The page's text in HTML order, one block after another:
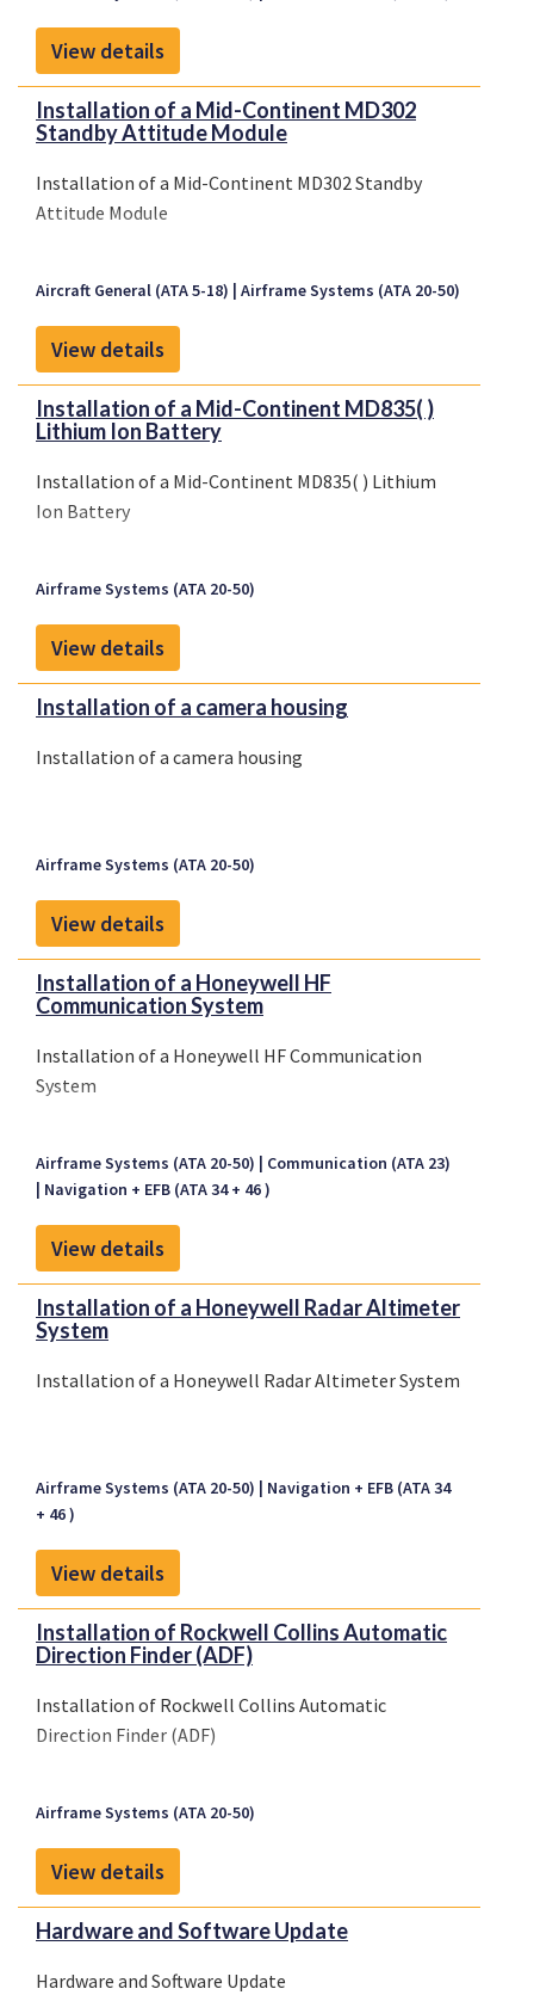
transferred to a United States basedDesign
Approval Holder (D...
View details
Installation of a Mid-Continent MD302
Standby Attitude Module
Installation of a Mid-Continent MD302 Standby
Attitude Module
Aircraft General (ATA 5-18) Airframe Systems (ATA 20-50)
View details
Installation of a Mid-Continent MD835( )
Lithium Ion Battery
Installation of a Mid-Continent MD835( ) Lithium
Ion Battery
Airframe Systems (ATA 20-50)
View details
Installation of a camera housing
Installation of a camera housing
Airframe Systems (ATA 20-50)
View details
Installation of a Honeywell HF
Communication System
Installation of a Honeywell HF Communication
System
Airframe Systems (ATA 20-50)
Communication (ATA 23)
Navigation + EFB (ATA 34 + 46 )
View details
Installation of a Honeywell Radar Altimeter
System
Installation of a Honeywell Radar Altimeter System
Airframe Systems (ATA 20-50)
Navigation + EFB (ATA 34
+ 46 )
View details
Installation of Rockwell Collins Automatic
Direction Finder (ADF)
Installation of Rockwell Collins Automatic
Direction Finder (ADF)
Airframe Systems (ATA 20-50)
View details
Hardware and Software Update
Hardware and Software Update